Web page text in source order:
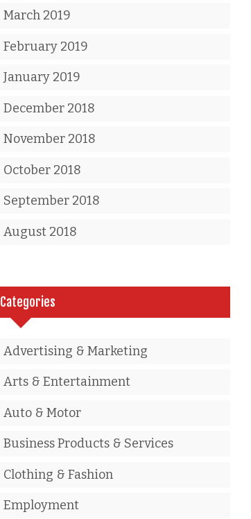
March 2019
February 2019
January 2019
December 2018
November 2018
October 2018
September 2018
August 2018
Categories
Advertising & Marketing
Arts & Entertainment
Auto & Motor
Business Products & Services
Clothing & Fashion
Employment